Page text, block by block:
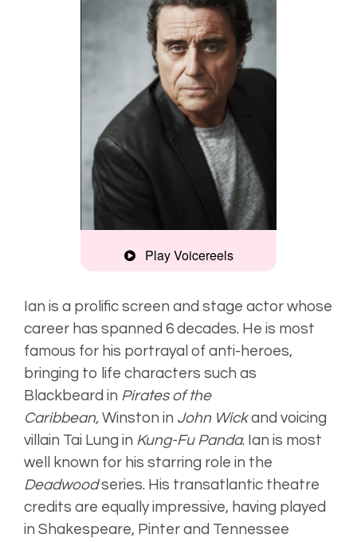
Play Voicereels
gravitas
Gravelly,
strong
Ian is a prolific screen and stage actor whose
career has spanned 6 decades. He is most
famous for his portrayal of anti-heroes,
bringing to life characters such as
Blackbeard in Pirates of the
Caribbean, Winston in John Wickand voicing
villain Tai Lung in Kung-Fu Panda. Ian is most
well known for his starring role in the
Deadwoodseries. His transatlantic theatre
credits are equally impressive, having played
in Shakespeare, Pinter and Tennessee